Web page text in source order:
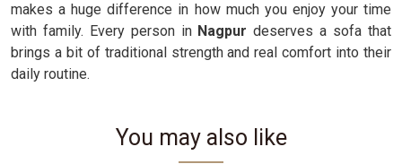
makes a huge difference in how much you enjoy your time
with family. Every person in Nagpurdeserves a sofa that
brings a bit of traditional strength and real comfort into their
daily routine.
You may also like